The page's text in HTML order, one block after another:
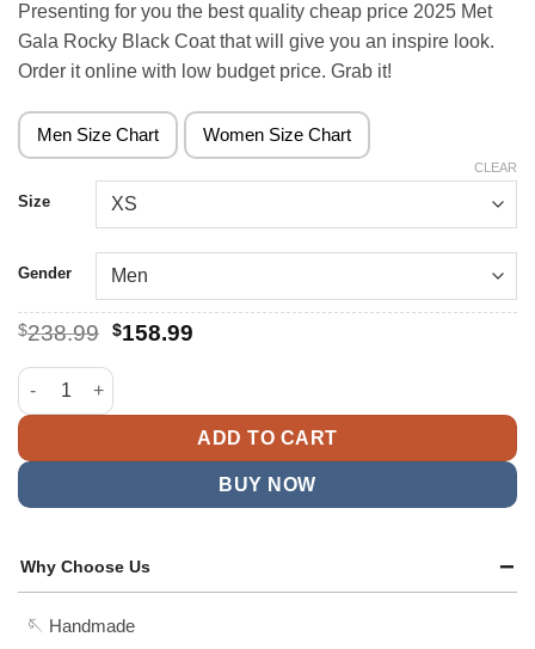
$158.99
through
$178.99
Presenting for you the best quality cheap price 2025 Met
Gala Rocky Black Coat that will give you an inspire look.
Order it online with low budget price. Grab it!
Men Size Chart Women Size Chart
Size
Gender
CLEAR
$238.99 Original
was:
$238.99.
$158.99Current
2025 Met Gala Rocky Black Coat quantity
ADD TO CART
BUY NOW
Why Choose Us
🪡 Handmade